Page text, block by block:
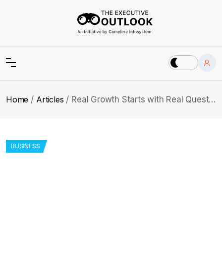
Home Articles Real Growth Starts with Real Questions: Andrew’s Path
BUSINESS